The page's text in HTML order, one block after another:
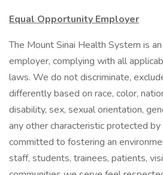
Equal Opportunity Employer
The Mount Sinai Health System is
employer, complying with all
laws. We do not discriminate,
differently based on race, color,
disability, sex, sexual orientation,
any other characteristic protected
committed to fostering an
staff, students, trainees, patients,